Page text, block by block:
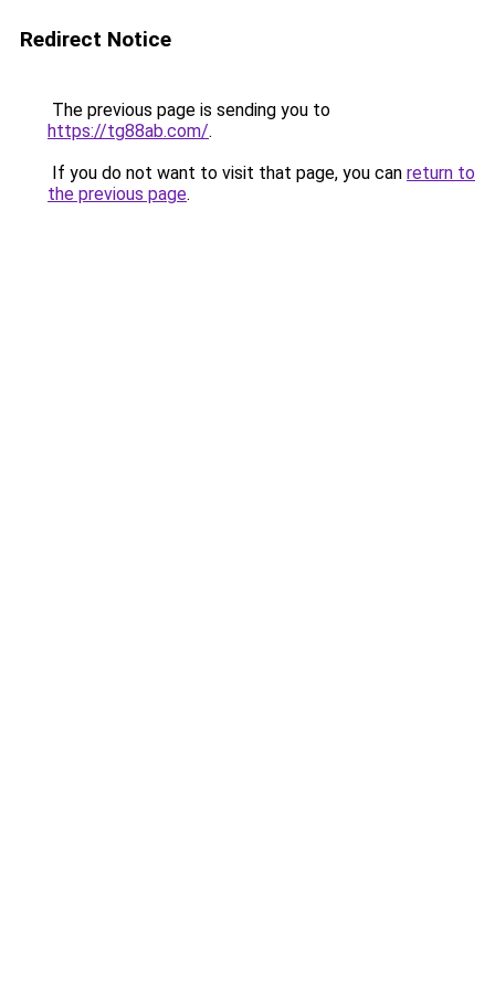
Redirect Notice
The previous page is sending you to
https://tg88ab.com/.
If you do not want to visit that page, you can return to
the previous page.